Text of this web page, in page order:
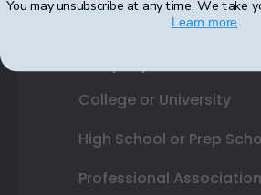
College or University
High School or Prep
Professional Association
You may unsubscribe at any time. We take
Learn more